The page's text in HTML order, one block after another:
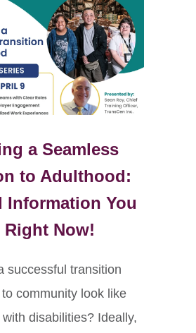
a Seamless
to Adulthood:
Information You
Right Now!
successful transition
community look like
disabilities? Ideally,